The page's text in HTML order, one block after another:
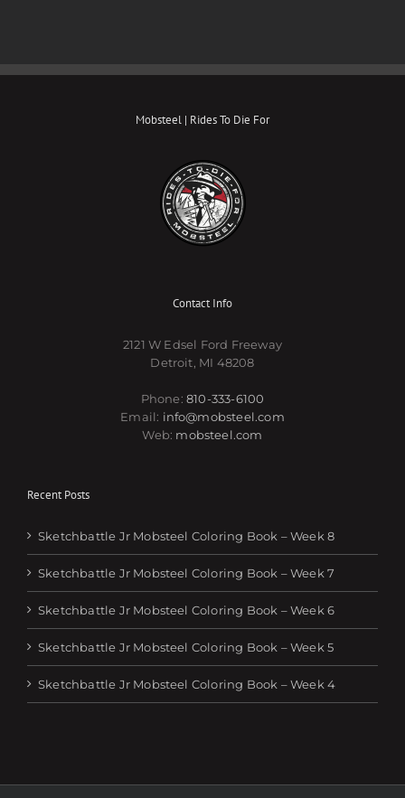
Mobsteel | Rides To Die For
Contact Info
2121 W Edsel Ford Freeway
Detroit, MI 48208
Phone:810-333-6100
Email: info@mobsteel.com
Web: mobsteel.com
Recent Posts
Sketchbattle Jr Mobsteel Coloring Book – Week 8
Sketchbattle Jr Mobsteel Coloring Book – Week 7
Sketchbattle Jr Mobsteel Coloring Book – Week 6
Sketchbattle Jr Mobsteel Coloring Book – Week 5
Sketchbattle Jr Mobsteel Coloring Book – Week 4